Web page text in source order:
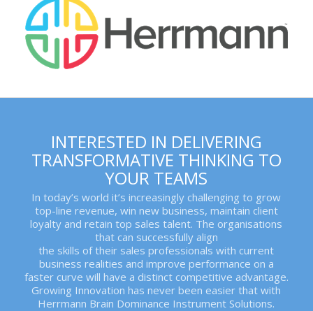
INTERESTED IN DELIVERING
TRANSFORMATIVE THINKING TO
YOUR TEAMS
In today’s world it’s increasingly challenging to grow
top-line revenue, win new business, maintain client
loyalty and retain top sales talent. The organisations
that can successfully align
the skills of their sales professionals with current
business realities and improve performance on a
faster curve will have a distinct competitive advantage.
Growing Innovation has never been easier that with
Herrmann Brain Dominance Instrument Solutions.